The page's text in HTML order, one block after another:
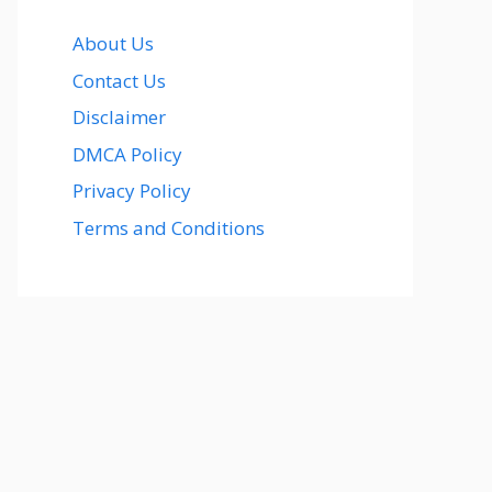
About Us
Contact Us
Disclaimer
DMCA Policy
Privacy Policy
Terms and Conditions